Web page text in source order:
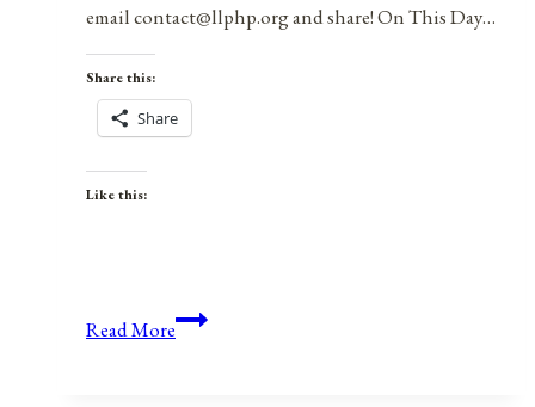
email contact@llphp.org and share! On This Day…
Share this:
Share
Like this:
Read MoreAnniversaries,